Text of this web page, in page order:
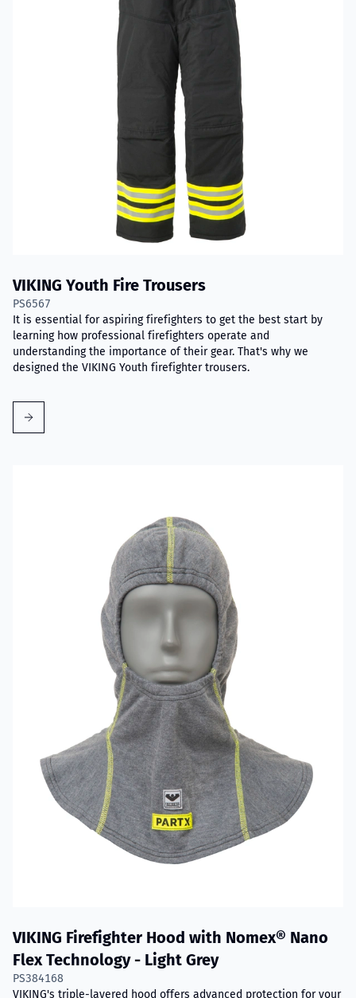
VIKING Youth Fire Trousers
PS6567
It is essential for aspiring firefighters to get the best start by
learning how professional firefighters operate and
understanding the importance of their gear. That's why we
designed the VIKING Youth firefighter trousers.
VIKING Firefighter Hood with Nomex® Nano
Flex Technology - Light Grey
PS384168
VIKING's triple-layered hood offers advanced protection for your